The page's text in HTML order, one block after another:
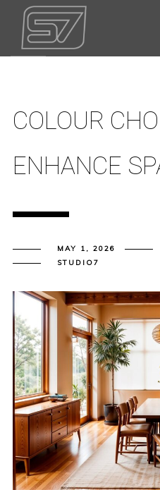
COLOUR
ENHANCE
MAY 1, 2026
STUDIO7